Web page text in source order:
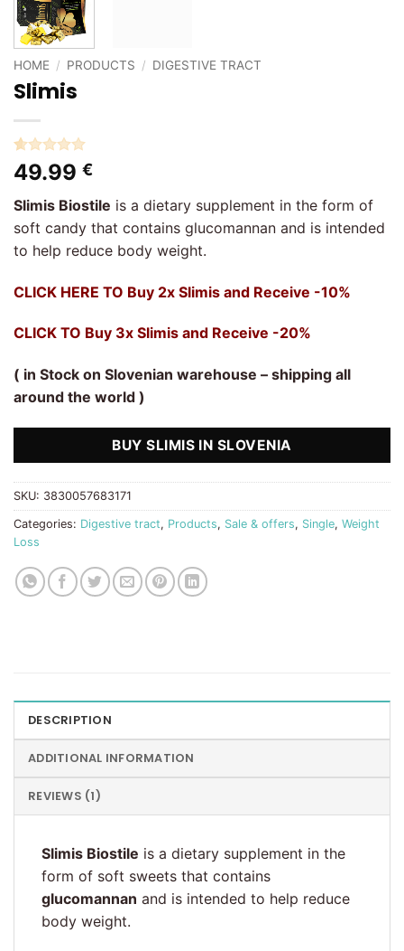
HOME / PRODUCTS / DIGESTIVE TRACT
Slimis
Rated5
out of 5
1
customer
rating
49.99 €
Slimis Biostile is a dietary supplement in the form of
soft candy that contains glucomannan and is intended
to help reduce body weight.
CLICK HERE TO Buy 2x Slimis and Receive -10%
CLICK TO Buy 3x Slimis and Receive -20%
( in Stock on Slovenian warehouse – shipping all
around the world )
BUY SLIMIS IN SLOVENIA
SKU: 3830057683171
Categories: Digestive tract, Products, Sale & offers, Single, Weight
Loss
DESCRIPTION
ADDITIONAL INFORMATION
REVIEWS (1)
Slimis Biostile is a dietary supplement in the
form of soft sweets that contains
glucomannan and is intended to help reduce
body weight.